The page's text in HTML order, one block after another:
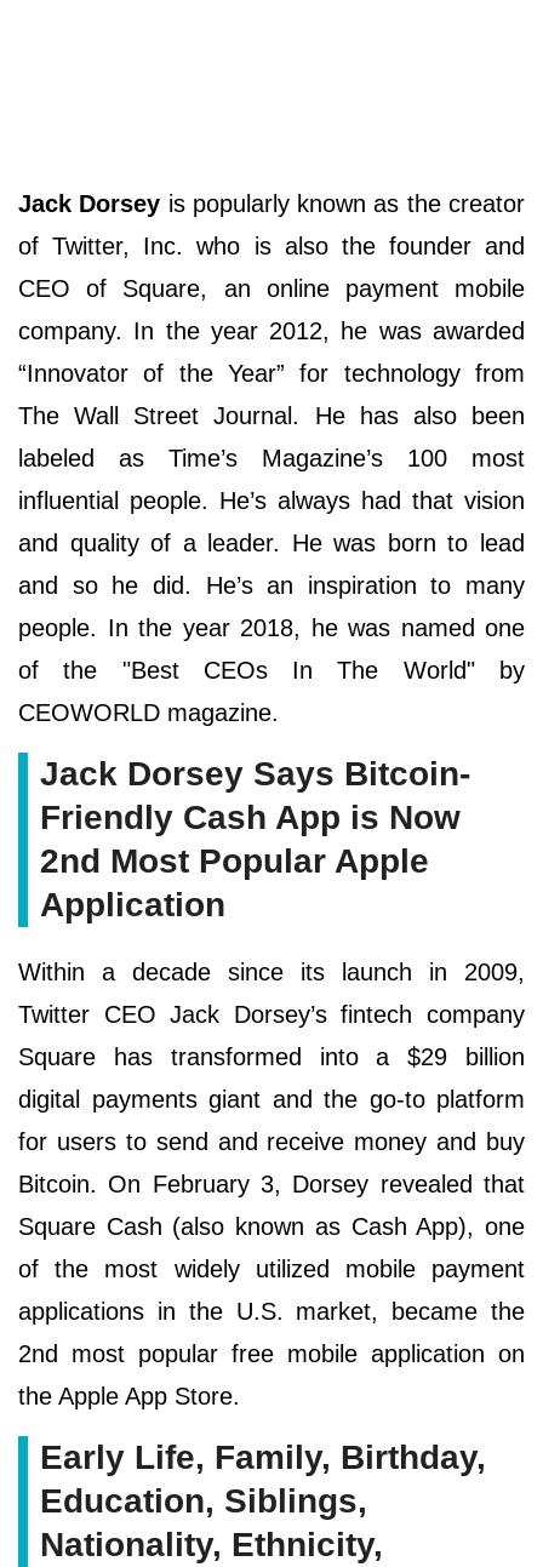
Jack Dorsey is popularly known as the creator
of Twitter, Inc. who is also the founder and
CEO of Square, an online payment mobile
company. In the year 2012, he was awarded
“Innovator of the Year” for technology from
The Wall Street Journal. He has also been
labeled as Time’s Magazine’s 100 most
influential people. He’s always had that vision
and quality of a leader. He was born to lead
and so he did. He’s an inspiration to many
people. In the year 2018, he was named one
of the "Best CEOs In The World" by
CEOWORLD magazine.
Jack Dorsey Says Bitcoin-
Friendly Cash App is Now
2nd Most Popular Apple
Application
Within a decade since its launch in 2009,
Twitter CEO Jack Dorsey’s fintech company
Square has transformed into a $29 billion
digital payments giant and the go-to platform
for users to send and receive money and buy
Bitcoin. On February 3, Dorsey revealed that
Square Cash (also known as Cash App), one
of the most widely utilized mobile payment
applications in the U.S. market, became the
2nd most popular free mobile application on
the Apple App Store.
Early Life, Family, Birthday,
Education, Siblings,
Nationality, Ethnicity,